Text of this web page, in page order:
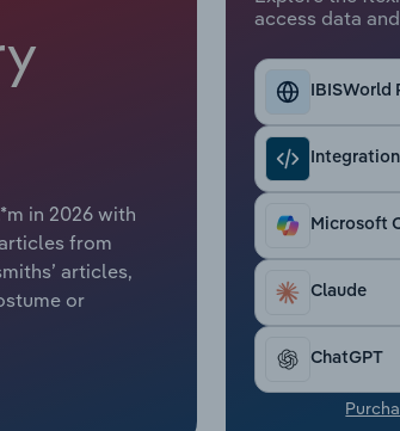
in 2026 with
from
articles,
or
access data
IBISWorld
Microsoft
Claude
ChatGPT